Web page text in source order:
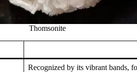
Thomsonite
Recognized by its vibrant bands,